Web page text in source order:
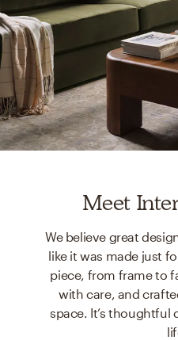
Meet
We believe great
like it was made just
piece, from frame to
with care, and
space. It’s thoughtful